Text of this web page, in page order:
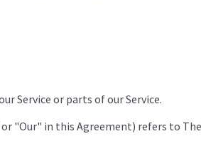
Service or parts of our Service.
"Our" in this Agreement) refers to